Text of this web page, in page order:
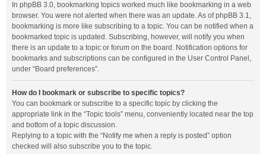
In phpBB 3.0, bookmarking topics worked much like bookmarking in a web
browser. You were not alerted when there was an update. As of phpBB 3.1,
bookmarking is more like subscribing to a topic. You can be notified when a
bookmarked topic is updated. Subscribing, however, will notify you when
there is an update to a topic or forum on the board. Notification options for
bookmarks and subscriptions can be configured in the User Control Panel,
under “Board preferences”.
How do I bookmark or subscribe to specific topics?
You can bookmark or subscribe to a specific topic by clicking the
appropriate link in the “Topic tools” menu, conveniently located near the top
and bottom of a topic discussion.
Replying to a topic with the “Notify me when a reply is posted” option
checked will also subscribe you to the topic.